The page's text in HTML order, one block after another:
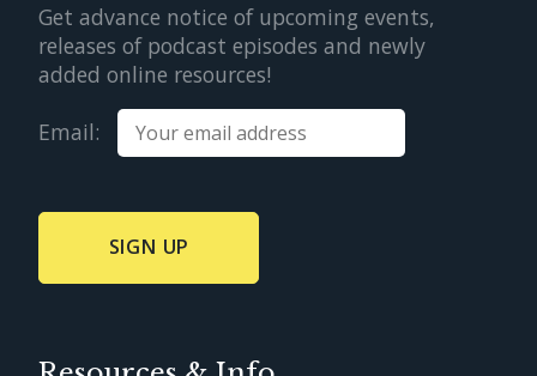
Get advance notice of upcoming events,
releases of podcast episodes and newly
added online resources!
Email: